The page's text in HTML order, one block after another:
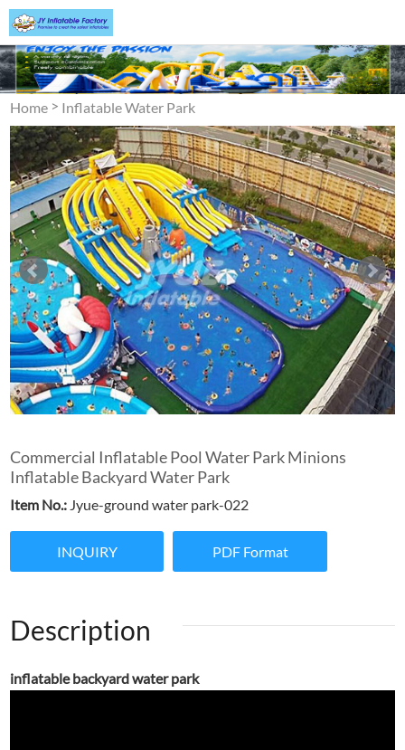
Home > Inflatable Water Park
>Inflatable Ground Water
Park
Commercial Inflatable Pool Water Park Minions
Inflatable Backyard Water Park
Item No.: Jyue-ground water park-022
INQUIRY PDF Format
Description
inflatable backyard water park